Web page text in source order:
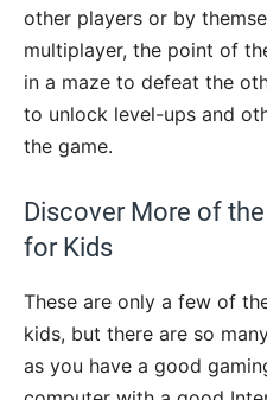
other players or by
multiplayer, the point of
in a maze to defeat the
to unlock level-ups and
the game.
Discover More of
for Kids
These are only a few of
kids, but there are so
as you have a good